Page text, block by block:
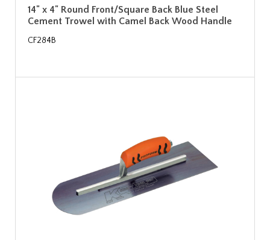
14" x 4" Round Front/Square Back Blue Steel
Cement Trowel with Camel Back Wood Handle
CF284B